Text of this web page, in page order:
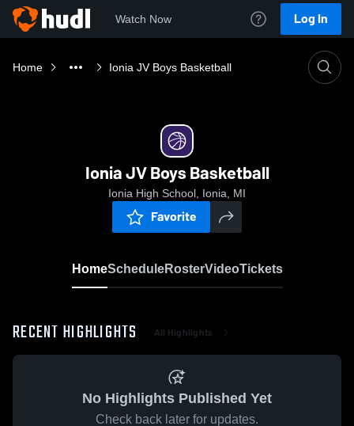
Watch Now Log In
Home Ionia JV Boys Basketball
Ionia JV Boys Basketball
Ionia High School, Ionia, MI
Favorite
HomeScheduleRosterVideoTickets
RECENT HIGHLIGHTS All Highlights
No Highlights Published Yet
Check back later for updates.